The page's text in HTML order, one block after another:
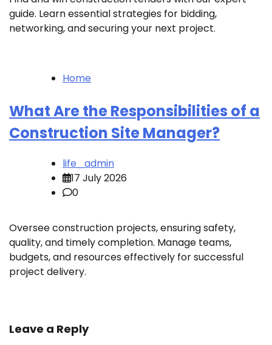
guide. Learn essential strategies for bidding,
networking, and securing your next project.
Home
What Are the Responsibilities of a
Construction Site Manager?
life_admin
17 July 2026
0
Oversee construction projects, ensuring safety,
quality, and timely completion. Manage teams,
budgets, and resources effectively for successful
project delivery.
Leave a Reply